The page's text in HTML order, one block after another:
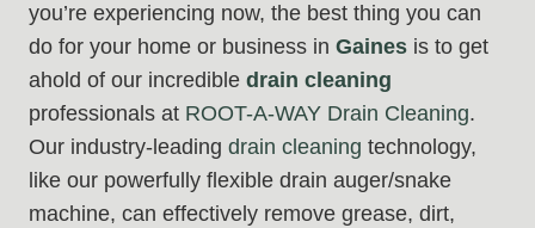
you’re experiencing now, the best thing you can
do for your home or business in Gaines is to get
ahold of our incredible drain cleaning
professionals at ROOT-A-WAY Drain Cleaning.
Our industry-leading drain cleaning technology,
like our powerfully flexible drain auger/snake
machine, can effectively remove grease, dirt,